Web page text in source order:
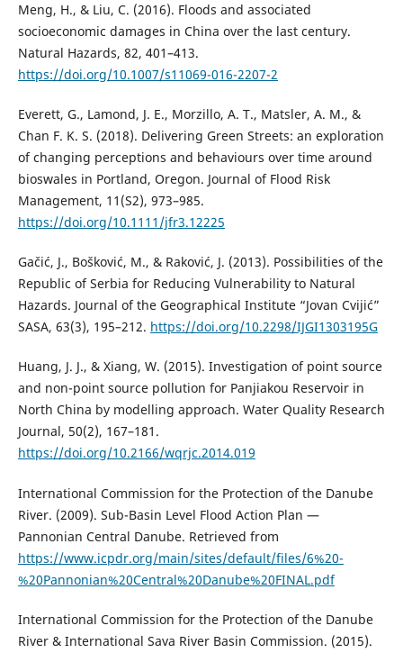
Meng, H., & Liu, C. (2016). Floods and associated
socioeconomic damages in China over the last century.
Natural Hazards, 82, 401–413.
https://doi.org/10.1007/s11069-016-2207-2
Everett, G., Lamond, J. E., Morzillo, A. T., Matsler, A. M., &
Chan F. K. S. (2018). Delivering Green Streets: an exploration
of changing perceptions and behaviours over time around
bioswales in Portland, Oregon. Journal of Flood Risk
Management, 11(S2), 973–985.
https://doi.org/10.1111/jfr3.12225
Gačić, J., Bošković, M., & Raković, J. (2013). Possibilities of the
Republic of Serbia for Reducing Vulnerability to Natural
Hazards. Journal of the Geographical Institute “Jovan Cvijić”
SASA, 63(3), 195–212. https://doi.org/10.2298/IJGI1303195G
Huang, J. J., & Xiang, W. (2015). Investigation of point source
and non-point source pollution for Panjiakou Reservoir in
North China by modelling approach. Water Quality Research
Journal, 50(2), 167–181.
https://doi.org/10.2166/wqrjc.2014.019
International Commission for the Protection of the Danube
River. (2009). Sub-Basin Level Flood Action Plan —
Pannonian Central Danube. Retrieved from
https://www.icpdr.org/main/sites/default/files/6%20-
%20Pannonian%20Central%20Danube%20FINAL.pdf
International Commission for the Protection of the Danube
River & International Sava River Basin Commission. (2015).